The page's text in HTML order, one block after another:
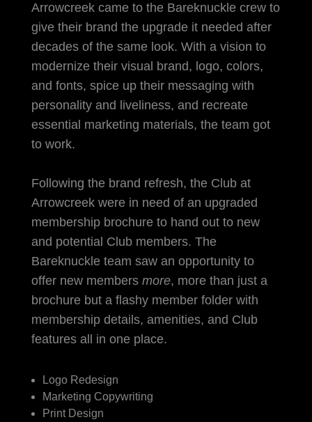
Arrowcreek came to the Bareknuckle crew to
give their brand the upgrade it needed after
decades of the same look. With a vision to
modernize their visual brand, logo, colors,
and fonts, spice up their messaging with
personality and liveliness, and recreate
essential marketing materials, the team got
to work.
Following the brand refresh, the Club at
Arrowcreek were in need of an upgraded
membership brochure to hand out to new
and potential Club members. The
Bareknuckle team saw an opportunity to
offer new members more, more than just a
brochure but a flashy member folder with
membership details, amenities, and Club
features all in one place.
Logo Redesign
Marketing Copywriting
Print Design